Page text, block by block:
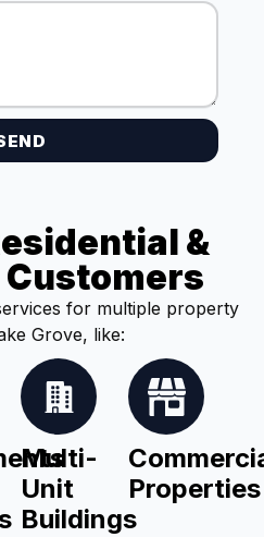
&
for multiple property
Grove, like:
Multi-
Unit
Buildings
Properties